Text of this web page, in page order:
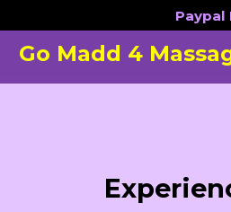
to
content
Paypal
Go Madd 4